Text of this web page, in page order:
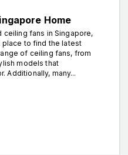
Home
ceiling fans in Singapore,
to find the latest
of ceiling fans, from
models that
Additionally, many...